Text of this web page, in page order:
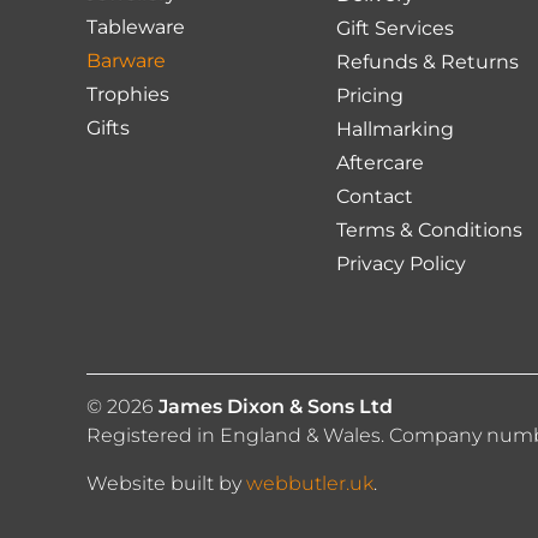
the
product
page
page
Tableware
Barware
Trophies
Gifts
Gift Services
Refunds & Returns
Pricing
Hallmarking
Aftercare
Contact
Terms & Conditions
Privacy Policy
© 2026 James Dixon & Sons Ltd
Registered in England & Wales. Company
Website built by webbutler.uk.